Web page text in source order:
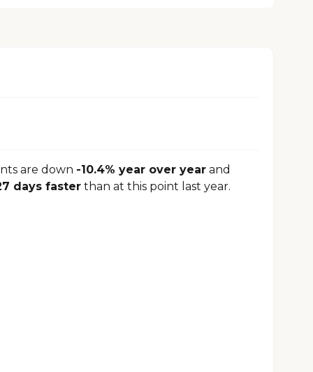
are down -10.4% year over year and
days faster than at this point last year.